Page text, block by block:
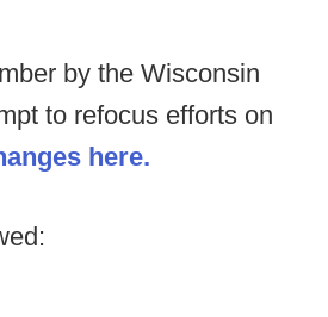
by the Wisconsin
to refocus efforts on
here.